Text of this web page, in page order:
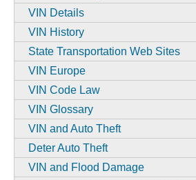
VIN Details
VIN History
State Transportation Web Sites
VIN Europe
VIN Code Law
VIN Glossary
VIN and Auto Theft
Deter Auto Theft
VIN and Flood Damage